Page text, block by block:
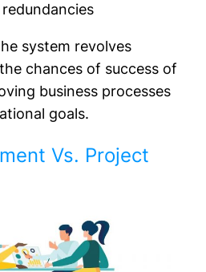
system revolves
chances of success of
business processes
goals.
Vs. Project